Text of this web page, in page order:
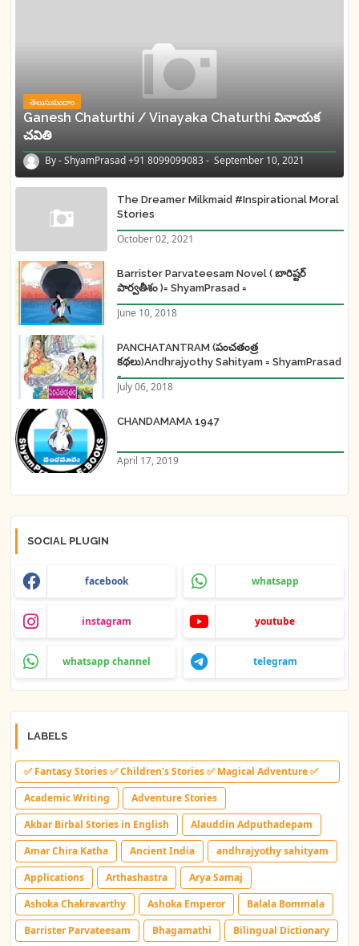
తెలుసుకుందాం
Ganesh Chaturthi / Vinayaka Chaturthi వినాయక
చవితి
ShyamPrasad +91 8099099083 September 10, 2021
The Dreamer Milkmaid #Inspirational Moral
Stories
October 02, 2021
Barrister Parvateesam Novel ( బారిష్టర్
పార్వతీశం )= ShyamPrasad =
June 10, 2018
PANCHATANTRAM (పంచతంత్ర
కథలు)Andhrajyothy Sahityam = ShyamPrasad
=
July 06, 2018
CHANDAMAMA 1947
April 17, 2019
SOCIAL PLUGIN
facebook whatsapp
instagram youtube
whatsapp channel telegram
LABELS
✅ Fantasy Stories ✅ Children's Stories ✅ Magical Adventure ✅
Indian Fantasy ✅ Enchanted Kingdom ✅ Heroic Quest ✅ Fairy
Tale
Academic Writing
Adventure Stories
Akbar Birbal Stories in English
Alauddin Adputhadepam
Amar Chira Katha
Ancient India
andhrajyothy sahityam
Applications
Arthashastra
Arya Samaj
Ashoka Chakravarthy
Ashoka Emperor
Balala Bommala
Barrister Parvateesam
Bhagamathi
Bilingual Dictionary